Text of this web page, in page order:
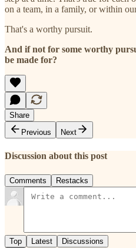
on a team, in a family, or within
That's a worthy pursuit.
And if not for some worthy
be made for?
Share
Previous
Next
Discussion about this post
Comments Restacks
Top Latest Discussions